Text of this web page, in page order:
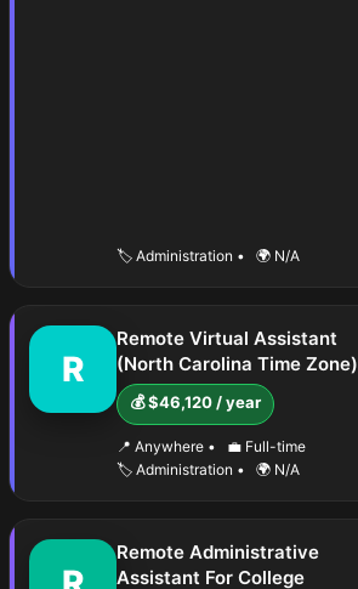
🏷️ Administration • 🌍 N/A
R
Remote Virtual Assistant
(North Carolina Time Zone)
💰 $46,120 / year
📍 Anywhere •
💼 Full-time
🏷️ Administration • 🌍 N/A
Remote Administrative
Assistant For College